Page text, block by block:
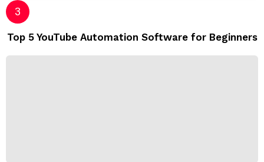
Top 5 YouTube Automation Software for Beginners